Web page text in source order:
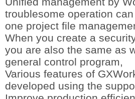
troublesome operation
one project file
When you create a
you are also the same as
general control program,
Various features of
developed using the